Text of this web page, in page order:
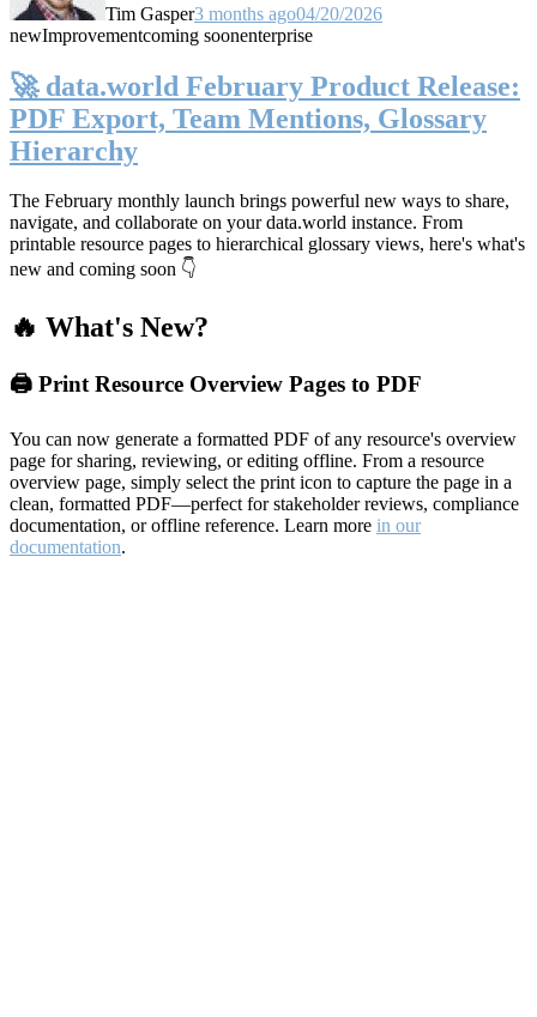
Tim Gasper3 months ago04/20/2026
newImprovementcoming soonenterprise
🚀 data.world February Product Release:
PDF Export, Team Mentions, Glossary
Hierarchy
The February monthly launch brings powerful new ways to share,
navigate, and collaborate on your data.world instance. From
printable resource pages to hierarchical glossary views, here's what's
new and coming soon 👇
🔥 What's New?
🖨️ Print Resource Overview Pages to PDF
You can now generate a formatted PDF of any resource's overview
page for sharing, reviewing, or editing offline. From a resource
overview page, simply select the print icon to capture the page in a
clean, formatted PDF—perfect for stakeholder reviews, compliance
documentation, or offline reference. Learn more in our
documentation.